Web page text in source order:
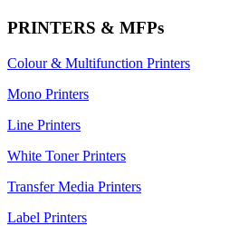
PRINTERS & MFPs
Colour & Multifunction Printers
Mono Printers
Line Printers
White Toner Printers
Transfer Media Printers
Label Printers